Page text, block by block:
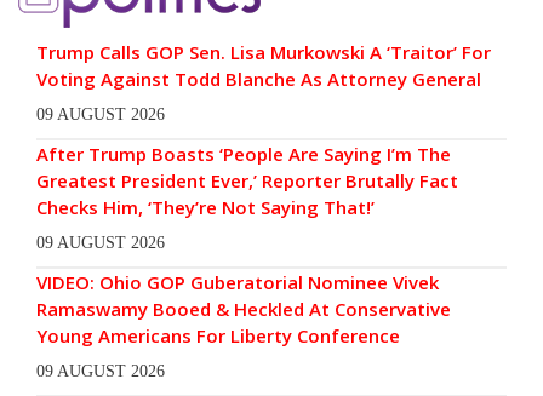
Trump Calls GOP Sen. Lisa Murkowski A ‘Traitor’ For
Voting Against Todd Blanche As Attorney General
09 AUGUST 2026
After Trump Boasts ‘People Are Saying I’m The
Greatest President Ever,’ Reporter Brutally Fact
Checks Him, ‘They’re Not Saying That!’
09 AUGUST 2026
VIDEO: Ohio GOP Guberatorial Nominee Vivek
Ramaswamy Booed & Heckled At Conservative
Young Americans For Liberty Conference
09 AUGUST 2026